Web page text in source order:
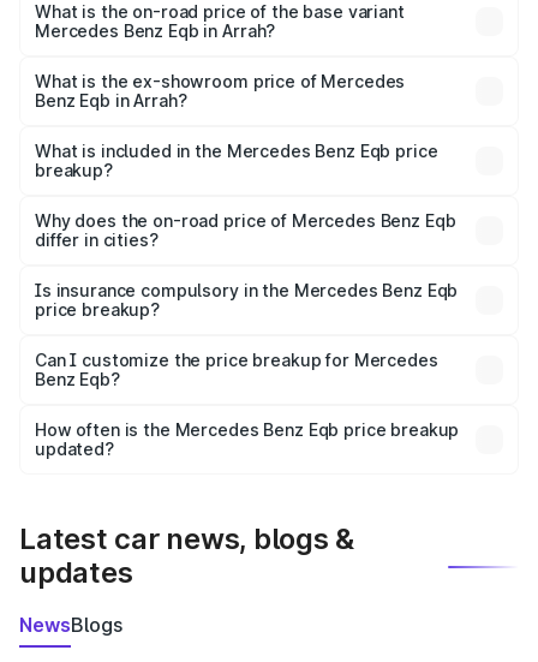
₹82.89 lakhs Lakh in Arrah.
What is the on-road price of the base variant
Mercedes Benz Eqb in Arrah?
₹75.87 lakhs Lakh in Arrah.
What is the ex-showroom price of Mercedes
Benz Eqb in Arrah?
Benz Eqb in Arrah is ₹72.20 lakhs.
What is included in the Mercedes Benz Eqb price
breakup?
charges, insurance, road tax, handling fees, and optional
accessories.
Why does the on-road price of Mercedes Benz Eqb
differ in cities?
charges, taxes, and insurance costs.
Is insurance compulsory in the Mercedes Benz Eqb
price breakup?
Yes, at least third-party insurance is mandatory in India,
and it is included in the on-road price breakup.
Can I customize the price breakup for Mercedes
Benz Eqb?
accessories, or different insurance plans, which will adjust
the final breakup.
How often is the Mercedes Benz Eqb price breakup
updated?
Latest car news, blogs &
updates
NewsBlogs